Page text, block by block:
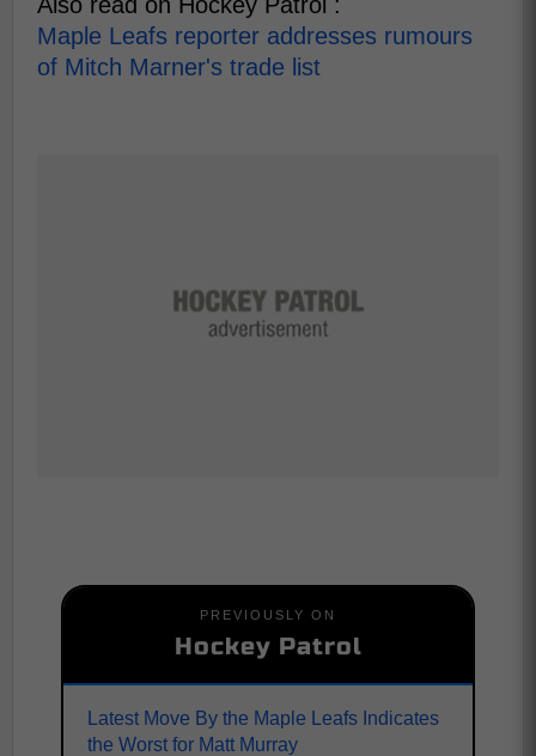
Maple Leafs reporter addresses rumours
of Mitch Marner's trade list
PREVIOUSLY ON
Hockey Patrol
Latest Move By the Maple Leafs Indicates
the Worst for Matt Murray